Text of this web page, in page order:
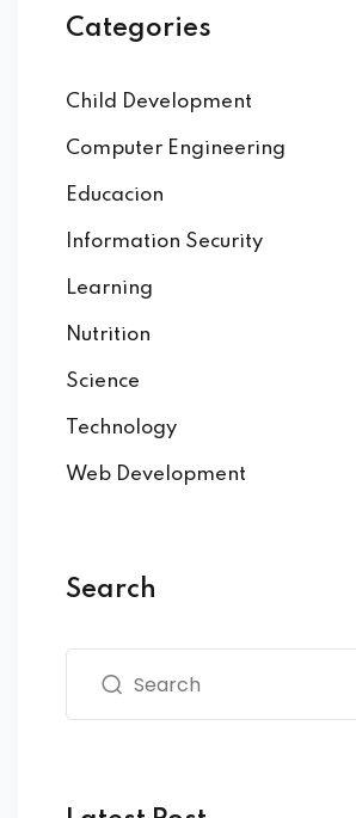
Categories
Child Development
Computer Engineering
Educacion
Information Security
Learning
Nutrition
Science
Technology
Web Development
Search